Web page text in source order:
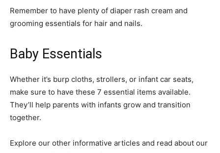
Remember to have plenty of diaper rash cream and
grooming essentials for hair and nails.
Baby Essentials
Whether it’s burp cloths, strollers, or infant car seats,
make sure to have these 7 essential items available.
They’ll help parents with infants grow and transition
together.
Explore our other informative articles and read about our